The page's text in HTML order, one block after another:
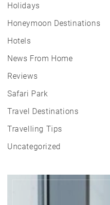
Holidays
Honeymoon Destinations
Hotels
News From Home
Reviews
Safari Park
Travel Destinations
Travelling Tips
Uncategorized